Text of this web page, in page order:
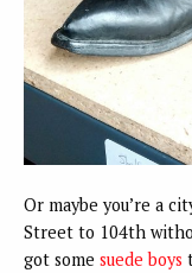
Or maybe you’re a
Street to 104th
got some suede boys